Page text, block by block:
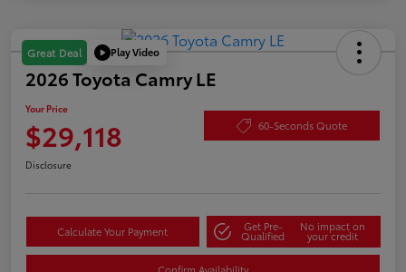
Great Deal Play Video
2026 Toyota Camry LE
Your Price
$29,118 60-Seconds Quote
Disclosure
Calculate Your Payment Get Pre-
Qualified
No impact on
your credit
Confirm Availability